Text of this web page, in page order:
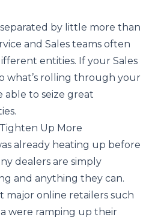
by little more than
and Sales teams often
entities. If your Sales
what’s rolling through your
able to seize great
Up More
already heating up before
dealers are simply
and anything they can.
major online retailers such
were ramping up their